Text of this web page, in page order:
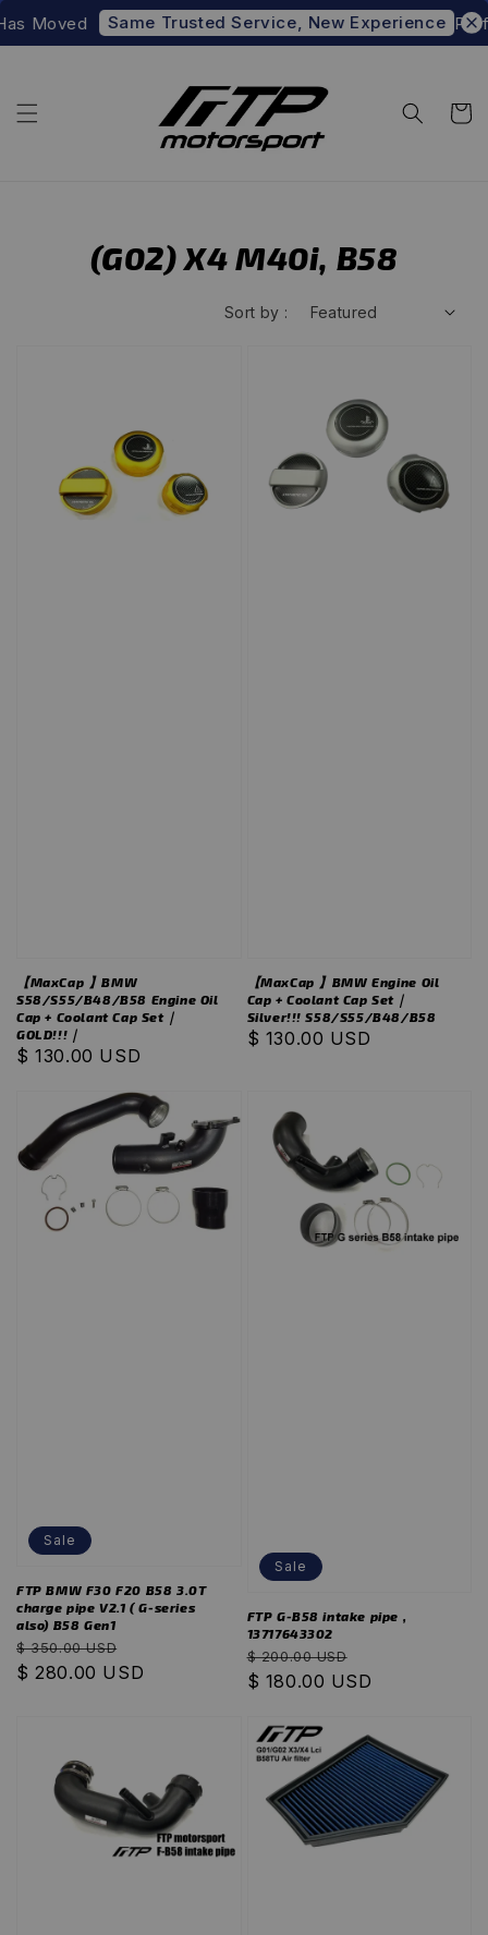
Moved Same Trusted Service, New Experience
(G02) X4 M40i, B58
Sort by :
【MaxCap 】BMW
S58/S55/B48/B58 Engine Oil
Cap + Coolant Cap Set｜
GOLD!!!｜
Regular
$ 130.00 USD
【MaxCap 】BMW Engine Oil
Cap + Coolant Cap Set｜
Silver!!! S58/S55/B48/B58
Regular
$ 130.00 USD
Sale
FTP BMW F30 F20 B58 3.0T
charge pipe V2.1 ( G-series
also) B58 Gen1
Regular
price
$ 350.00 USD
price
$ 280.00 USD
Sale
FTP G-B58 intake pipe ,
13717643302
Regular
price
$ 200.00 USD
price
$ 180.00 USD